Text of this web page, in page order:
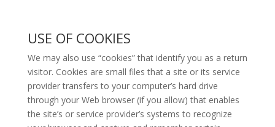
USE OF COOKIES
We may also use “cookies” that identify you as a return
visitor. Cookies are small files that a site or its service
provider transfers to your computer’s hard drive
through your Web browser (if you allow) that enables
the site’s or service provider’s systems to recognize